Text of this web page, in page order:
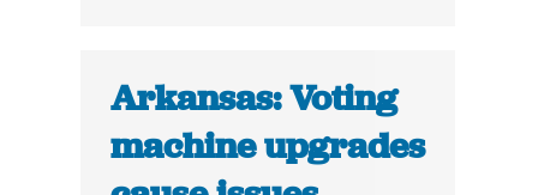
Arkansas: Voting
machine upgrades